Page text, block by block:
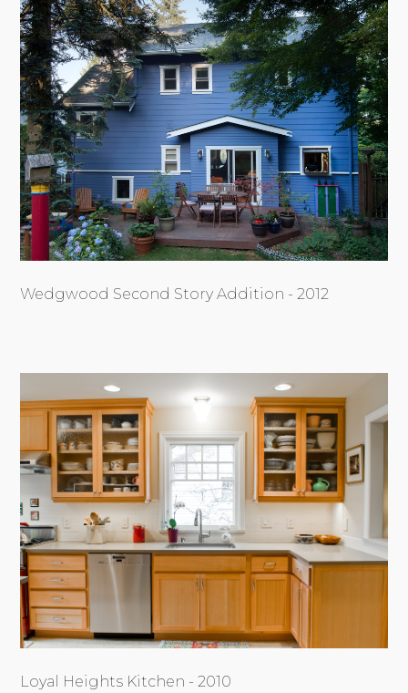
Wedgwood Second Story Addition - 2012
Loyal Heights Kitchen - 2010